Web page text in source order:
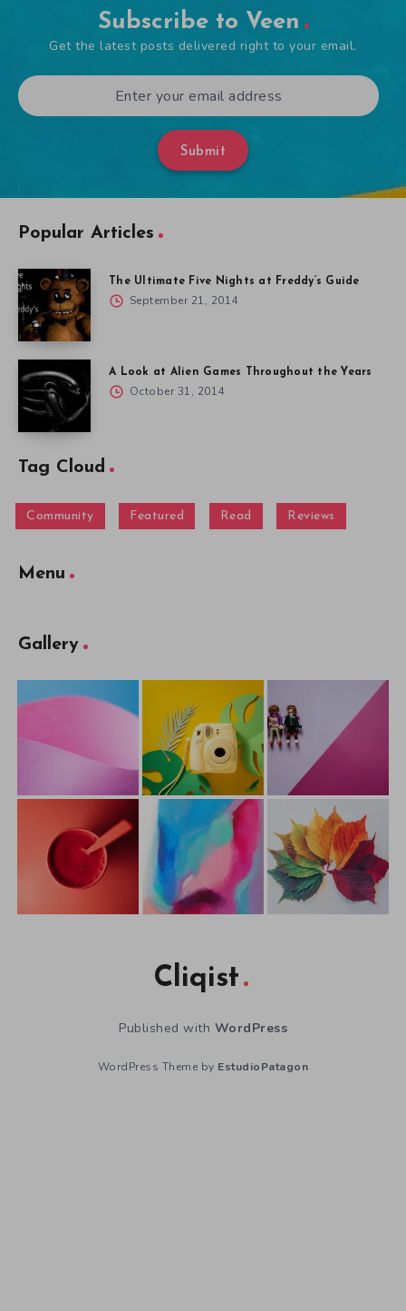
Subscribe to Veen
Get the latest posts delivered right to your email.
Submit
Popular Articles
The Ultimate Five Nights at Freddy’s Guide
September 21, 2014
A Look at Alien Games Throughout the Years
October 31, 2014
Tag Cloud
Community Featured Read Reviews
Menu
Gallery
Cliqist
Published with WordPress
WordPress Theme by EstudioPatagon